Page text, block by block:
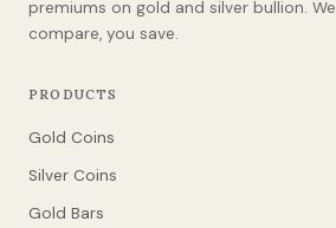
premiums on gold and silver bullion. We
compare, you save.
PRODUCTS
Gold Coins
Silver Coins
Gold Bars